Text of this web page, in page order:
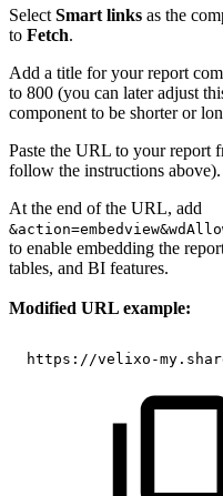
Select Smart links as the
to Fetch.
Add a title for your report
to 800 (you can later adjust
component to be shorter or
Paste the URL to your report
follow the instructions above).
At the end of the URL, add
to enable embedding the
tables, and BI features.
Modified URL example:
https://velixo-